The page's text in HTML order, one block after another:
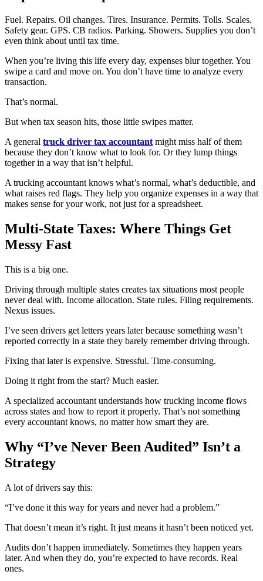
Fuel. Repairs. Oil changes. Tires. Insurance. Permits. Tolls. Scales.
Safety gear. GPS. CB radios. Parking. Showers. Supplies you don’t
even think about until tax time.
When you’re living this life every day, expenses blur together. You
swipe a card and move on. You don’t have time to analyze every
transaction.
That’s normal.
But when tax season hits, those little swipes matter.
A general truck driver tax accountant might miss half of them
because they don’t know what to look for. Or they lump things
together in a way that isn’t helpful.
A trucking accountant knows what’s normal, what’s deductible, and
what raises red flags. They help you organize expenses in a way that
makes sense for your work, not just for a spreadsheet.
Multi-State Taxes: Where Things Get
Messy Fast
This is a big one.
Driving through multiple states creates tax situations most people
never deal with. Income allocation. State rules. Filing requirements.
Nexus issues.
I’ve seen drivers get letters years later because something wasn’t
reported correctly in a state they barely remember driving through.
Fixing that later is expensive. Stressful. Time-consuming.
Doing it right from the start? Much easier.
A specialized accountant understands how trucking income flows
across states and how to report it properly. That’s not something
every accountant knows, no matter how smart they are.
Why “I’ve Never Been Audited” Isn’t a
Strategy
A lot of drivers say this:
“I’ve done it this way for years and never had a problem.”
That doesn’t mean it’s right. It just means it hasn’t been noticed yet.
Audits don’t happen immediately. Sometimes they happen years
later. And when they do, you’re expected to have records. Real
ones.